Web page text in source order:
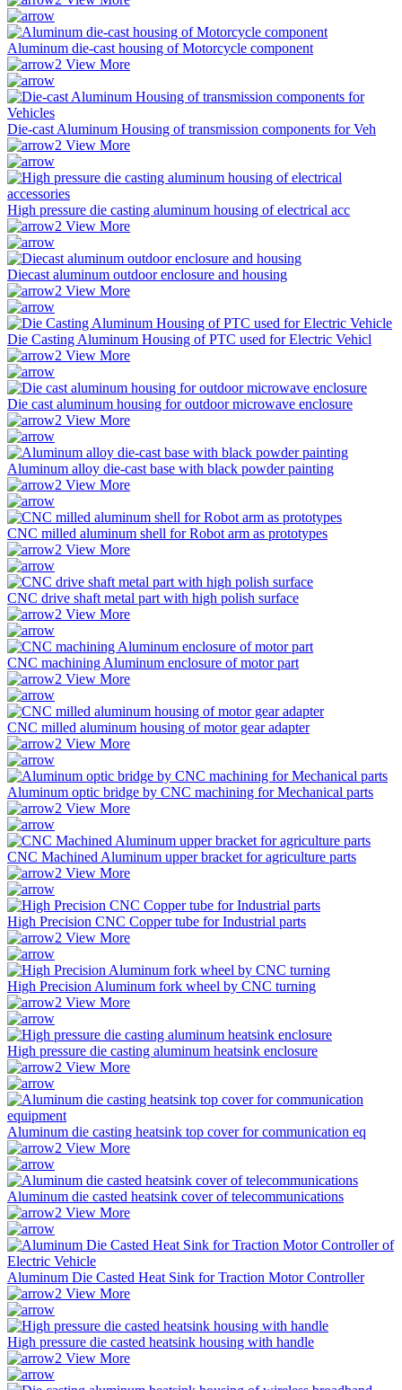
Aluminum die-cast housing of Motorcycle component
View More
Die-cast Aluminum Housing of transmission components for Veh
View More
High pressure die casting aluminum housing of electrical acc
View More
Diecast aluminum outdoor enclosure and housing
View More
Die Casting Aluminum Housing of PTC used for Electric Vehicl
View More
Die cast aluminum housing for outdoor microwave enclosure
View More
Aluminum alloy die-cast base with black powder painting
View More
CNC milled aluminum shell for Robot arm as prototypes
View More
CNC drive shaft metal part with high polish surface
View More
CNC machining Aluminum enclosure of motor part
View More
CNC milled aluminum housing of motor gear adapter
View More
Aluminum optic bridge by CNC machining for Mechanical parts
View More
CNC Machined Aluminum upper bracket for agriculture parts
View More
High Precision CNC Copper tube for Industrial parts
View More
High Precision Aluminum fork wheel by CNC turning
View More
High pressure die casting aluminum heatsink enclosure
View More
Aluminum die casting heatsink top cover for communication eq
View More
Aluminum die casted heatsink cover of telecommunications
View More
Aluminum Die Casted Heat Sink for Traction Motor Controller
View More
High pressure die casted heatsink housing with handle
View More